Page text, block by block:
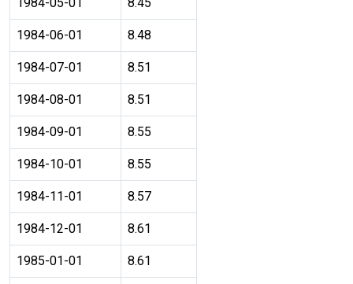
1984-06-01 8.48
1984-07-01 8.51
1984-08-01 8.51
1984-09-01 8.55
1984-10-01 8.55
1984-11-01 8.57
1984-12-01 8.61
1985-01-01 8.61